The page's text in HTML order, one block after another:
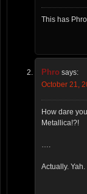
This has
Phro says:
October 21,
How dare
Metallica!?!
Actually.